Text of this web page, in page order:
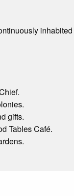
gifts.
Tables Café.